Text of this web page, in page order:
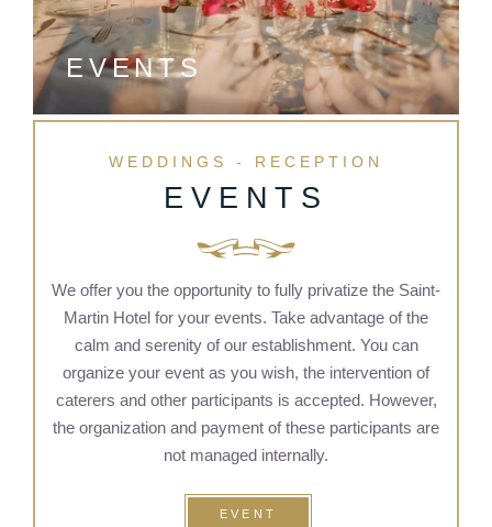
EVENTS
WEDDINGS - RECEPTION
EVENTS
We offer you the opportunity to fully privatize the Saint-
Martin Hotel for your events. Take advantage of the
calm and serenity of our establishment. You can
organize your event as you wish, the intervention of
caterers and other participants is accepted. However,
the organization and payment of these participants are
not managed internally.
EVENT